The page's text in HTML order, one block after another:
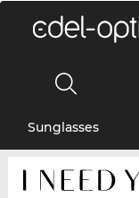
Sunglasses